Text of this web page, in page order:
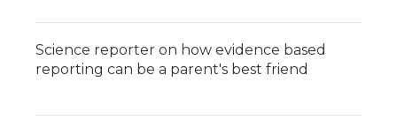
Science reporter on how evidence based
reporting can be a parent's best friend